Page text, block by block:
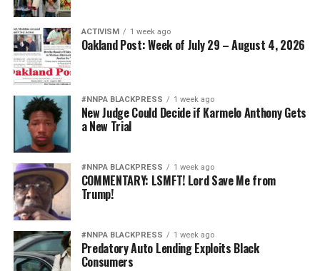
ACTIVISM 1 week ago
Oakland Post: Week of July 29 – August 4, 2026
#NNPA BLACKPRESS 1 week ago
New Judge Could Decide if Karmelo Anthony Gets
a New Trial
#NNPA BLACKPRESS 1 week ago
COMMENTARY: LSMFT! Lord Save Me from
Trump!
#NNPA BLACKPRESS 1 week ago
Predatory Auto Lending Exploits Black
Consumers